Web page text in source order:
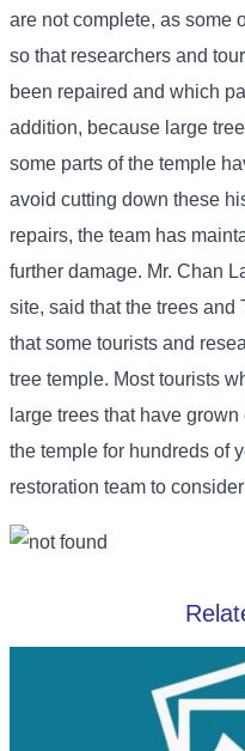
are not complete, as some
so that researchers and
been repaired and which
addition, because large
some parts of the temple
avoid cutting down these
repairs, the team has
further damage. Mr. Chan
site, said that the trees and
that some tourists and
tree temple. Most tourists
large trees that have
the temple for hundreds of
restoration team to